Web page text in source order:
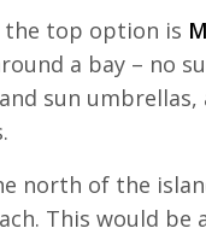
the top option is
a bay – no
sun
north of the
This would be